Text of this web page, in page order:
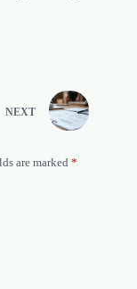
NEXT
are marked *